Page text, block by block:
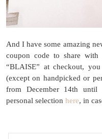
And I have some amazing
coupon code to share
“BLAISE” at checkout,
(except on handpicked or
from December 14th
personal selection here, in